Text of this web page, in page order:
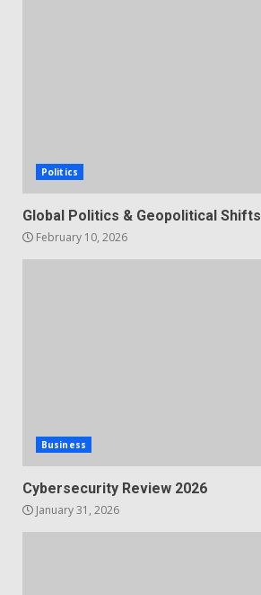
Politics
Global Politics & Geopolitical Shifts
February 10, 2026
Business
Cybersecurity Review 2026
January 31, 2026